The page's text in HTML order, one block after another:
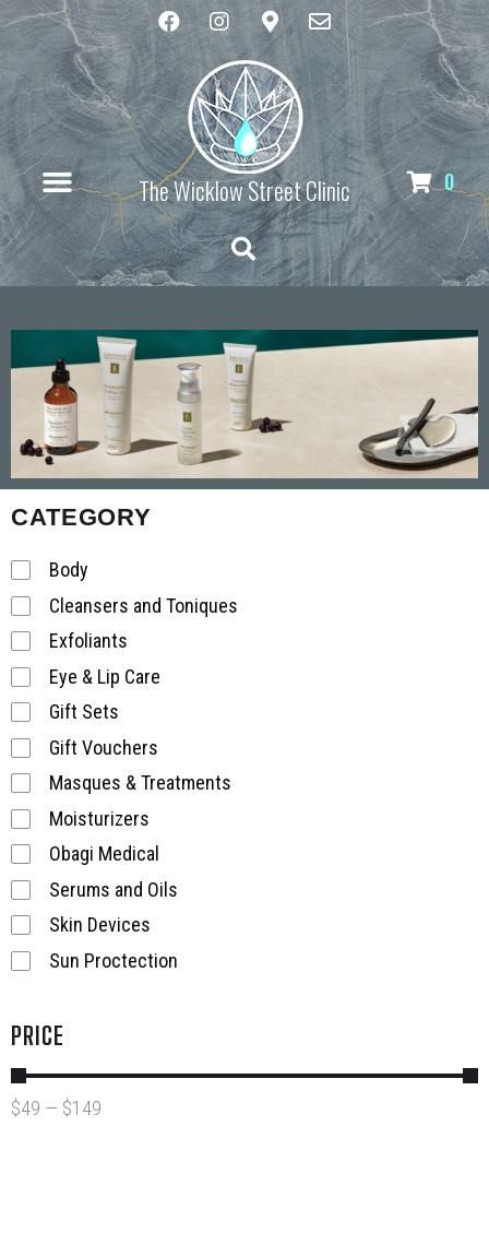
The Wicklow Street Clinic 0
CATEGORY
Body
Cleansers and Toniques
Exfoliants
Eye & Lip Care
Gift Sets
Gift Vouchers
Masques & Treatments
Moisturizers
Obagi Medical
Serums and Oils
Skin Devices
Sun Proctection
PRICE
$49 — $149